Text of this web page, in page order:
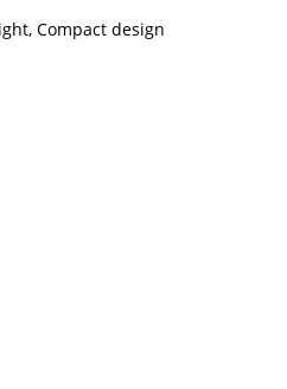
Compact design